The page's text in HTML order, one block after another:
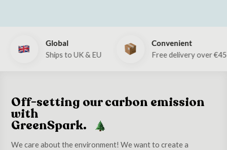
Global
Ships to UK & EU
Convenient
Free delivery over €45
Off-setting our carbon emission
with
GreenSpark.
We care about the environment! We want to create a